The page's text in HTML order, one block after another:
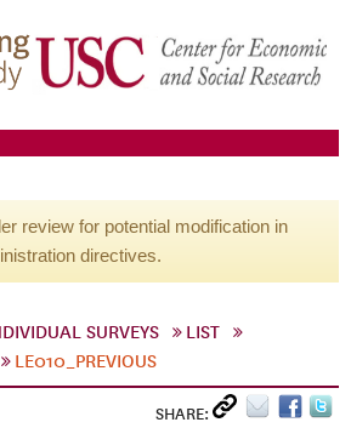
review for potential modification in
directives.
SURVEYS
LIST
LE010_PREVIOUS
SHARE: